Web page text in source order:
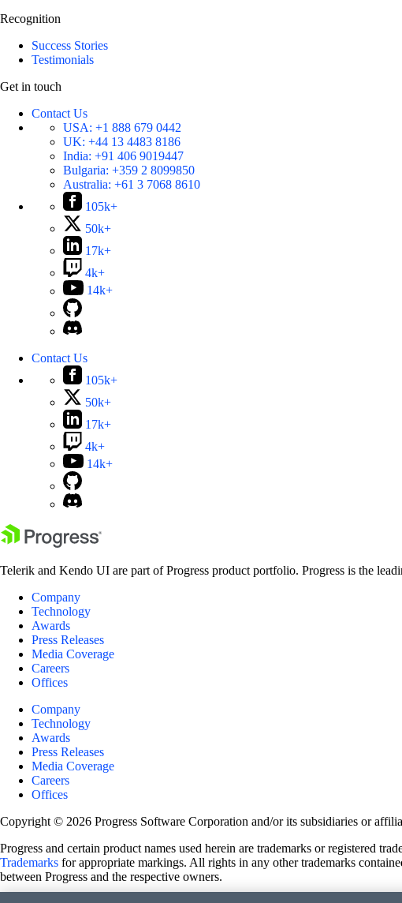
Recognition
Success Stories
Testimonials
Get in touch
Contact Us
USA: +1 888 679 0442
UK: +44 13 4483 8186
India: +91 406 9019447
Bulgaria: +359 2 8099850
Australia: +61 3 7068 8610
105k+
50k+
17k+
4k+
14k+
Contact Us
105k+
50k+
17k+
4k+
14k+
Telerik and Kendo UI are part of Progress product portfolio. Progress is the
Company
Technology
Awards
Press Releases
Media Coverage
Careers
Offices
Company
Technology
Awards
Press Releases
Media Coverage
Careers
Offices
Copyright © 2026 Progress Software Corporation and/or its subsidiaries or
Progress and certain product names used herein are trademarks or registered
Trademarks for appropriate markings. All rights in any other trademarks
between Progress and the respective owners.